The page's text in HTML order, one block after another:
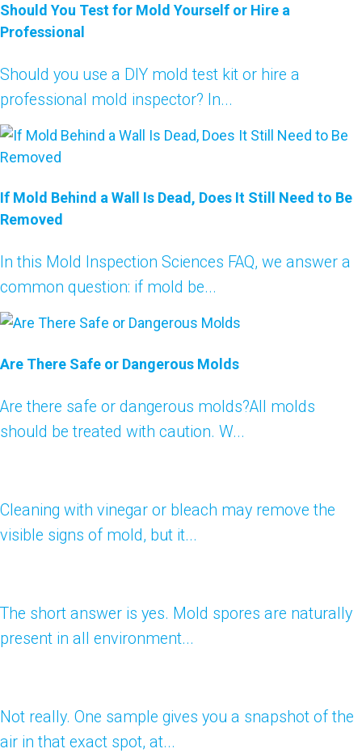
Should You Test for Mold Yourself or Hire a
Professional
Should you use a DIY mold test kit or hire a
professional mold inspector? In...
If Mold Behind a Wall Is Dead, Does It Still Need to Be
Removed
In this Mold Inspection Sciences FAQ, we answer a
common question: if mold be...
Are There Safe or Dangerous Molds
Are there safe or dangerous molds?All molds
should be treated with caution. W...
Cleaning with vinegar or bleach may remove the
visible signs of mold, but it...
The short answer is yes. Mold spores are naturally
present in all environment...
Not really. One sample gives you a snapshot of the
air in that exact spot, at...